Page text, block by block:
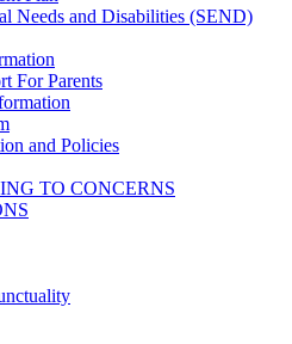
Needs and Disabilities (SEND)
For Parents
and Policies
TO CONCERNS